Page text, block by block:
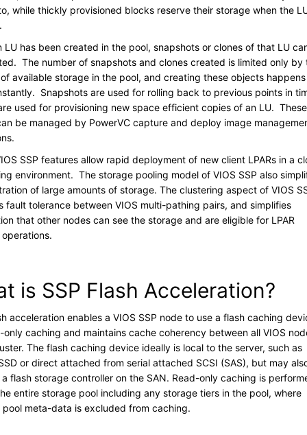
while thickly provisioned blocks reserve their storage when the
LU has been created in the pool, snapshots or clones of that LU
The number of snapshots and clones created is limited only by
available storage in the pool, and creating these objects happens
Snapshots are used for rolling back to previous points in
used for provisioning new space efficient copies of an LU. These
be managed by PowerVC capture and deploy image
SSP features allow rapid deployment of new client LPARs in a
environment. The storage pooling model of VIOS SSP also
of large amounts of storage. The clustering aspect of VIOS
fault tolerance between VIOS multi-pathing pairs, and simplifies
that other nodes can see the storage and are eligible for LPAR
is SSP Flash Acceleration?
acceleration enables a VIOS SSP node to use a flash caching
only caching and maintains cache coherency between all VIOS
The flash caching device ideally is local to the server, such as
or direct attached from serial attached SCSI (SAS), but may
flash storage controller on the SAN. Read-only caching is
entire storage pool including any storage tiers in the pool, where
pool meta-data is excluded from caching.